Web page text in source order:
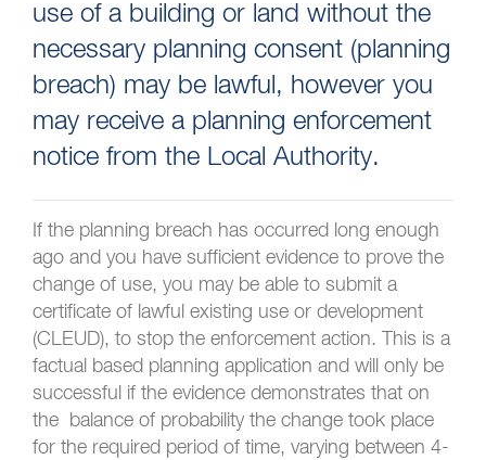
use of a building or land without the
necessary planning consent (planning
breach) may be lawful, however you
may receive a planning enforcement
notice from the Local Authority.
If the planning breach has occurred long enough
ago and you have sufficient evidence to prove the
change of use, you may be able to submit a
certificate of lawful existing use or development
(CLEUD), to stop the enforcement action. This is a
factual based planning application and will only be
successful if the evidence demonstrates that on
the balance of probability the change took place
for the required period of time, varying between 4-